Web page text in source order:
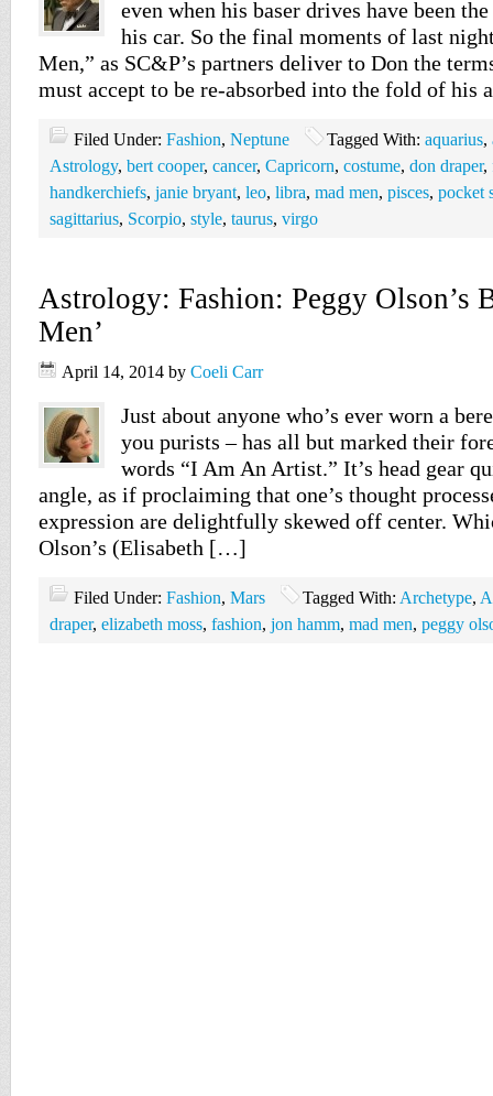
even when his baser drives have been
his car. So the final moments of last
Men,” as SC&P’s partners deliver to Don the
must accept to be re-absorbed into the fold of his
Filed Under: Fashion, Neptune Tagged With: aquarius,
Astrology, bert cooper, cancer, Capricorn, costume, don draper,
handkerchiefs, janie bryant, leo, libra, mad men, pisces, pocket
sagittarius, Scorpio, style, taurus, virgo
Astrology: Fashion: Peggy Olson’s
Men’
April 14, 2014 by Coeli Carr
Just about anyone who’s ever worn a
you purists – has all but marked their
words “I Am An Artist.” It’s head gear
angle, as if proclaiming that one’s thought
expression are delightfully skewed off center.
Olson’s (Elisabeth […]
Filed Under: Fashion, Mars Tagged With: Archetype,
draper, elizabeth moss, fashion, jon hamm, mad men, peggy